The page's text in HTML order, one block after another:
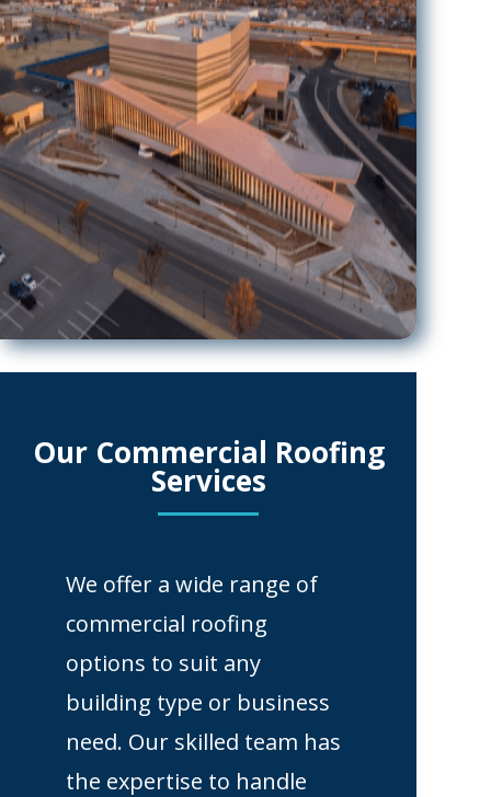
Our Commercial Roofing
Services
We offer a wide range of
commercial roofing
options to suit any
building type or business
need. Our skilled team has
the expertise to handle